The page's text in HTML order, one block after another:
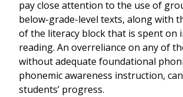
pay close attention to the use of
below-grade-level texts, along with
of the literacy block that is spent on
reading. An overreliance on any of
without adequate foundational
phonemic awareness instruction,
students’ progress.